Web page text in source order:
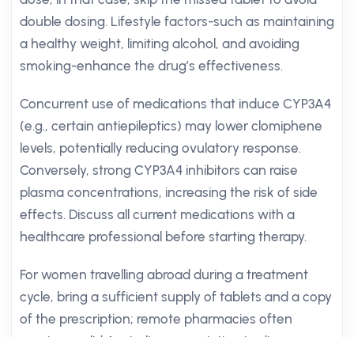
double dosing. Lifestyle factors-such as maintaining
a healthy weight, limiting alcohol, and avoiding
smoking-enhance the drug’s effectiveness.
Concurrent use of medications that induce CYP3A4
(e.g., certain antiepileptics) may lower clomiphene
levels, potentially reducing ovulatory response.
Conversely, strong CYP3A4 inhibitors can raise
plasma concentrations, increasing the risk of side
effects. Discuss all current medications with a
healthcare professional before starting therapy.
For women travelling abroad during a treatment
cycle, bring a sufficient supply of tablets and a copy
of the prescription; remote pharmacies often